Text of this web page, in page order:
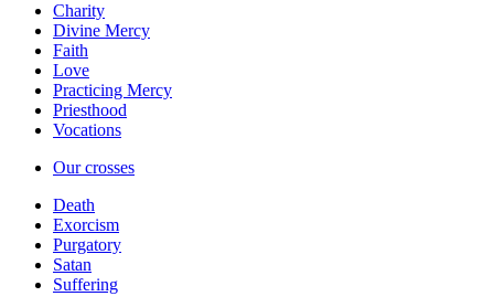
Charity
Divine Mercy
Faith
Love
Practicing Mercy
Priesthood
Vocations
Our crosses
Death
Exorcism
Purgatory
Satan
Suffering